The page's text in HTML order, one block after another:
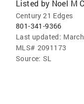
Listed by Noel M
Century 21 Edges
801-341-9366
Last updated:
MLS# 2091173
Source: SL